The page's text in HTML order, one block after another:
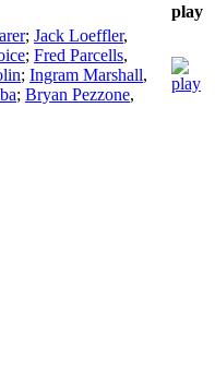
play
; Jack Loeffler,
; Fred Parcells,
; Ingram Marshall,
; Bryan Pezzone,